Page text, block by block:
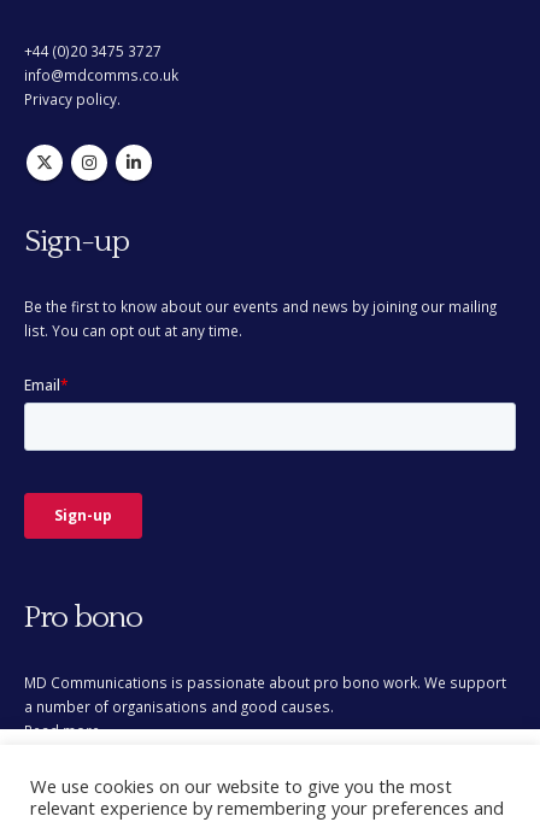
experience. By clicking Accept, you consent to our use of
+44 (0)20 3475 3727
info@mdcomms.co.uk
Privacy policy.
Sign-up
Be the first to know about our events and news by joining our mailing
list. You can opt out at any time.
Pro bono
MD Communications is passionate about pro bono work. We support
a number of organisations and good causes.
Read more
We use cookies on our website to give you the most
relevant experience by remembering your preferences and